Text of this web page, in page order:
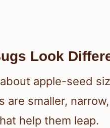
Look
apple-seed
are smaller,
help them leap.